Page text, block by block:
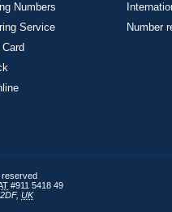
Numbers
Service
Number
reserved
#911 5418 49
, UK